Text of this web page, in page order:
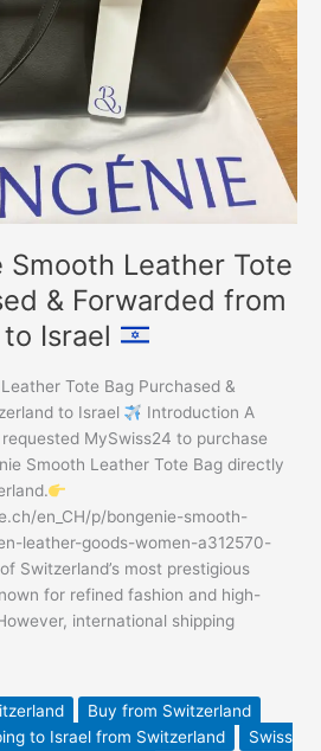
Smooth Leather Tote
& Forwarded from
Israel
Tote Bag Purchased &
to Israel
Introduction A
MySwiss24 to purchase
Smooth Leather Tote Bag directly
en_CH/p/bongenie-smooth-
leather-goods-women-a312570-
Switzerland’s most prestigious
for refined fashion and high-
international shipping
Buy from Switzerland
to Israel from Switzerland
Swiss